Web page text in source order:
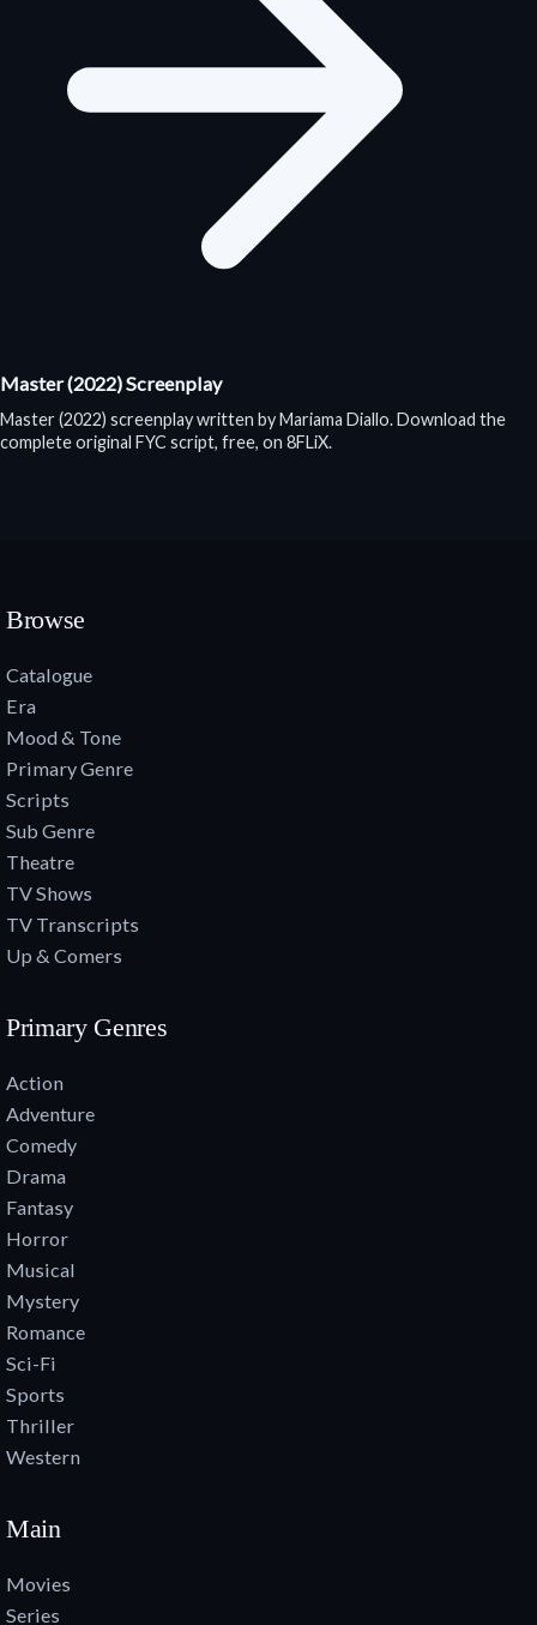
Master (2022) Screenplay
Master (2022) screenplay written by Mariama Diallo. Download the
complete original FYC script, free, on 8FLiX.
Browse
Catalogue
Era
Mood & Tone
Primary Genre
Scripts
Sub Genre
Theatre
TV Shows
TV Transcripts
Up & Comers
Primary Genres
Action
Adventure
Comedy
Drama
Fantasy
Horror
Musical
Mystery
Romance
Sci-Fi
Sports
Thriller
Western
Main
Movies
Series